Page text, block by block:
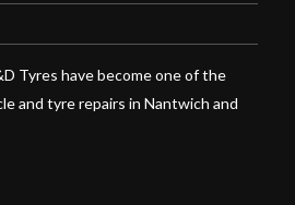
Tyres have become one of the
and tyre repairs in Nantwich and